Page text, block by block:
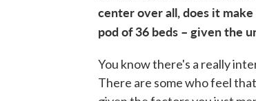
center over all, does it
pod of 36 beds – given the
You know there's a really
There are some who feel